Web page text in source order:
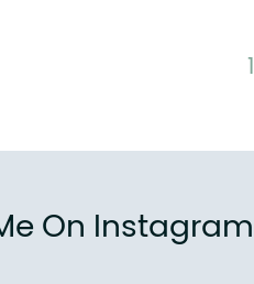
1
On Instagram